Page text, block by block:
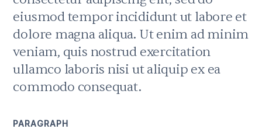
eiusmod tempor incididunt ut labore et
dolore magna aliqua. Ut enim ad minim
veniam, quis nostrud exercitation
ullamco laboris nisi ut aliquip ex ea
commodo consequat.
PARAGRAPH